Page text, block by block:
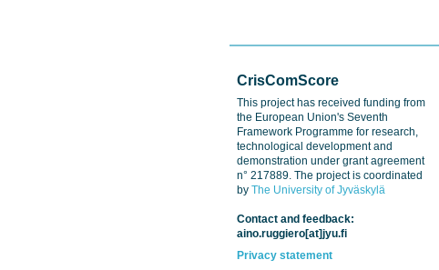
CrisComScore
This project has received funding from
the European Union's Seventh
Framework Programme for research,
technological development and
demonstration under grant agreement
n° 217889. The project is coordinated
by The University of Jyväskylä
Contact and feedback:
aino.ruggiero[at]jyu.fi
Privacy statement